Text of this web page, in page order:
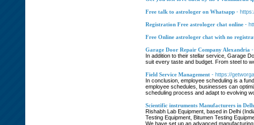
Free talk to astrologer on Whatsapp -
Registration Free astrologer chat online -
Free Online astrologer chat with no
Garage Door Repair Company Alexandria
In addition to their stellar service, Garage
suit every taste and budget. From steel to
Field Service Management - https://
In conclusion, employee scheduling is a
employee schedules, businesses can
scheduling process and adapt to evolving
Scientific instruments Manufacturers in
Rishabh Lab Equipment, based in Delhi
Testing Equipment, Bitumen Testing
We have set up an advanced